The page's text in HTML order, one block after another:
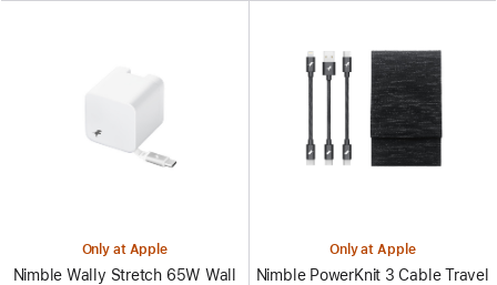
Only at Apple
Nimble Wally Stretch 65W Wall
Only at Apple
Nimble PowerKnit 3 Cable Travel